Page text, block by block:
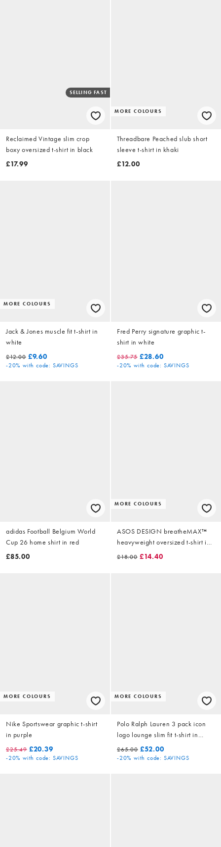
SELLING FAST
Reclaimed Vintage slim crop
boxy oversized t-shirt in black
£17.99
MORE COLOURS
Threadbare Peached slub short
sleeve t-shirt in khaki
£12.00
MORE COLOURS
Jack & Jones muscle fit t-shirt in
white
£12.00 £9.60
-20% with code: SAVINGS
Fred Perry signature graphic t-
shirt in white
£35.75 £28.60
-20% with code: SAVINGS
adidas Football Belgium World
Cup 26 home shirt in red
£85.00
MORE COLOURS
ASOS DESIGN breatheMAX™
heavyweight oversized t-shirt in
khaki cotton blend
£18.00 £14.40
MORE COLOURS
Nike Sportswear graphic t-shirt
in purple
£25.49 £20.39
-20% with code: SAVINGS
MORE COLOURS
Polo Ralph Lauren 3 pack icon
logo lounge slim fit t-shirt in
white/black/grey marl
£65.00 £52.00
-20% with code: SAVINGS